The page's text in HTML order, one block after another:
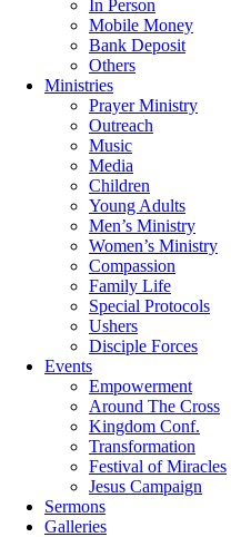
In Person
Mobile Money
Bank Deposit
Others
Ministries
Prayer Ministry
Outreach
Music
Media
Children
Young Adults
Men’s Ministry
Women’s Ministry
Compassion
Family Life
Special Protocols
Ushers
Disciple Forces
Events
Empowerment
Around The Cross
Kingdom Conf.
Transformation
Festival of Miracles
Jesus Campaign
Sermons
Galleries